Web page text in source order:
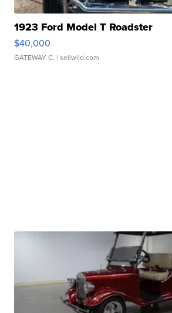
1923 Ford Model T Roadster
$40,000
GATEWAY C. | sellwild.com